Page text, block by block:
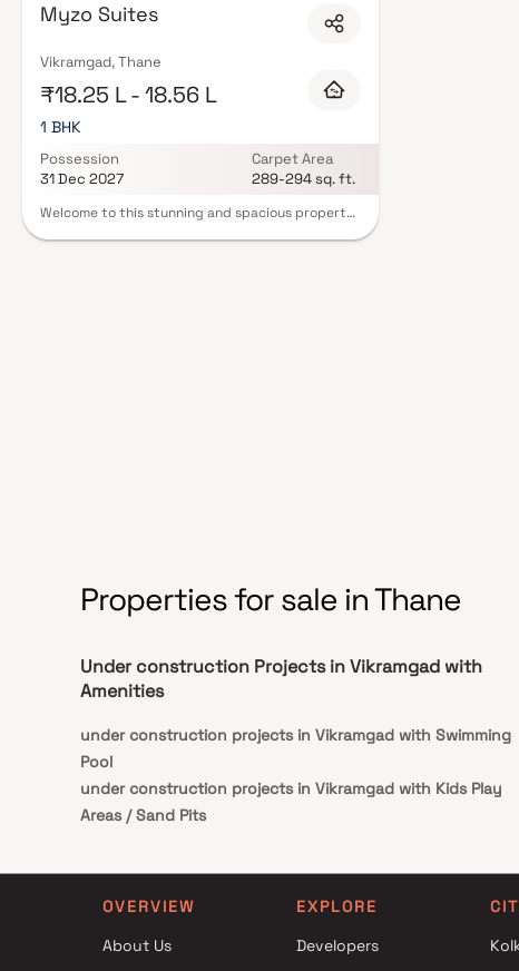
Myzo Suites
Vikramgad, Thane
₹18.25 L - 18.56 L
1 BHK
Possession
31 Dec 2027
Carpet Area
289-294 sq. ft.
Welcome to this stunning and spacious property
Properties for sale in Thane
Under construction Projects in Vikramgad with
Amenities
under construction projects in Vikramgad with Swimming
Pool
under construction projects in Vikramgad with Kids Play
Areas / Sand Pits
Clubhouse
OVERVIEW
About Us
EXPLORE
Developers